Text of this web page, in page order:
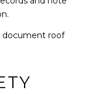
document roof